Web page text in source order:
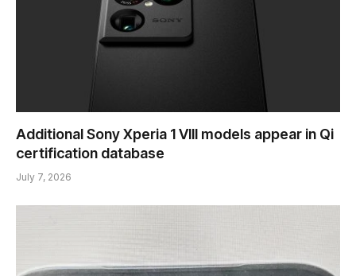
Additional Sony Xperia 1 VIII models appear in Qi
certification database
July 7, 2026